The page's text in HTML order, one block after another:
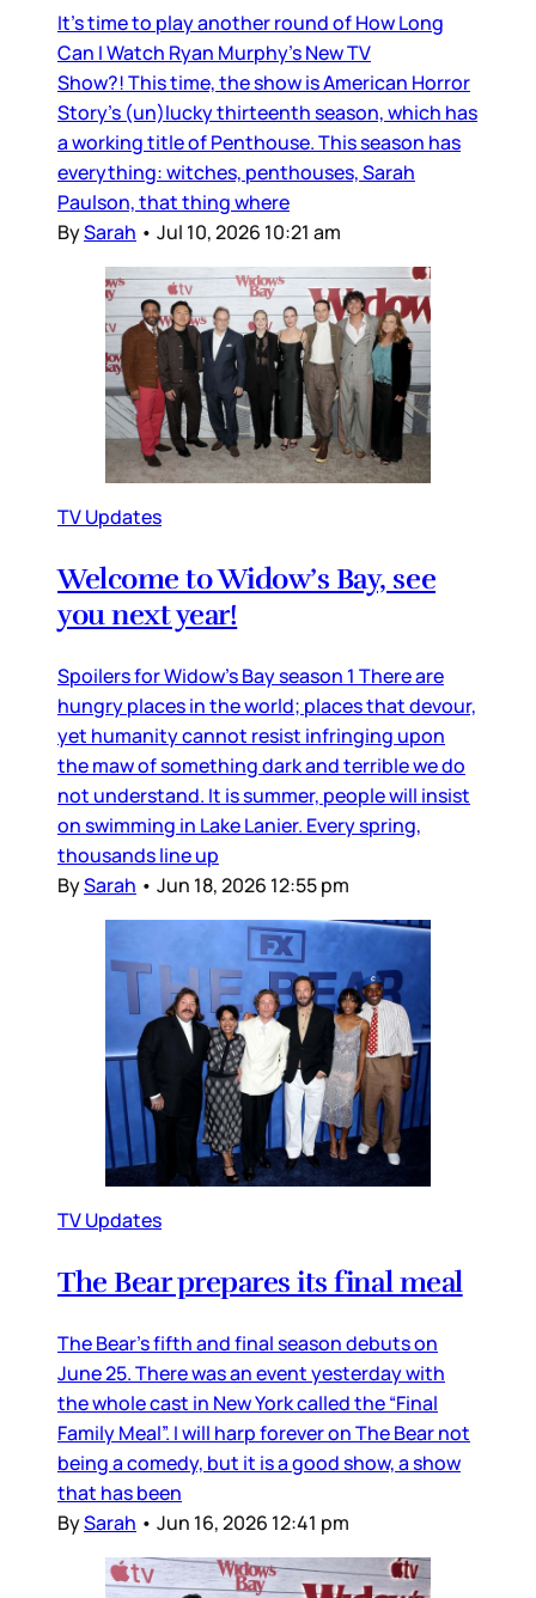
It’s time to play another round of How Long
Can I Watch Ryan Murphy’s New TV
Show?! This time, the show is American Horror
Story’s (un)lucky thirteenth season, which has
a working title of Penthouse. This season has
everything: witches, penthouses, Sarah
Paulson, that thing where
BySarah • Jul 10, 2026 10:21 am
TV Updates
Welcome to Widow’s Bay, see
you next year!
Spoilers for Widow’s Bay season 1 There are
hungry places in the world; places that devour,
yet humanity cannot resist infringing upon
the maw of something dark and terrible we do
not understand. It is summer, people will insist
on swimming in Lake Lanier. Every spring,
thousands line up
BySarah • Jun 18, 2026 12:55 pm
TV Updates
The Bear prepares its final meal
The Bear’s fifth and final season debuts on
June 25. There was an event yesterday with
the whole cast in New York called the “Final
Family Meal”. I will harp forever on The Bear not
being a comedy, but it is a good show, a show
that has been
BySarah • Jun 16, 2026 12:41 pm